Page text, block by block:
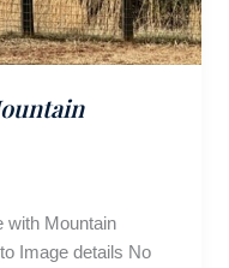
with Mountain
Image details No